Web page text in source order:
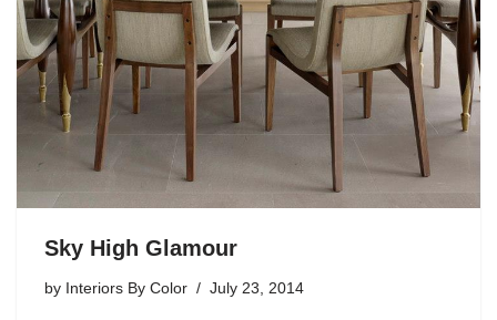
Sky High Glamour
by Interiors By Color July 23, 2014